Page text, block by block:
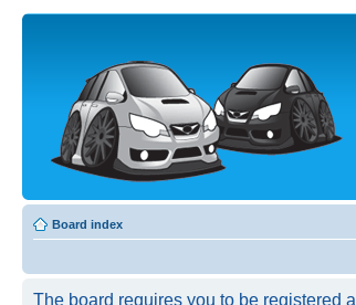
Board index
The board requires you to be registered